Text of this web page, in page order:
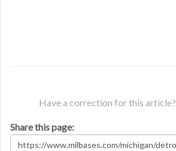
Have a correction for this article?
Share this page: